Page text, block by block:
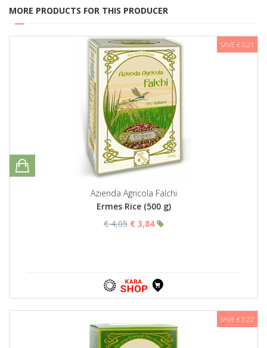
MORE PRODUCTS FOR THIS PRODUCER
SAVE € 0,21
Azienda Agricola Falchi
Ermes Rice (500 g)
€ 4,05 € 3,84
SAVE € 0,22